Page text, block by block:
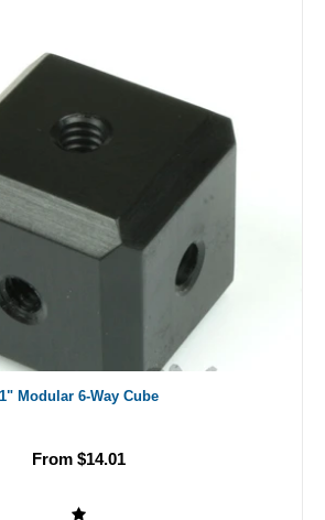
1" Modular 6-Way Cube
From $14.01